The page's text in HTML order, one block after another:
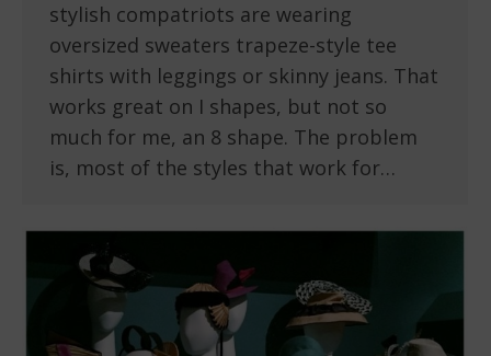
stylish compatriots are wearing
oversized sweaters trapeze-style tee
shirts with leggings or skinny jeans. That
works great on I shapes, but not so
much for me, an 8 shape. The problem
is, most of the styles that work for…